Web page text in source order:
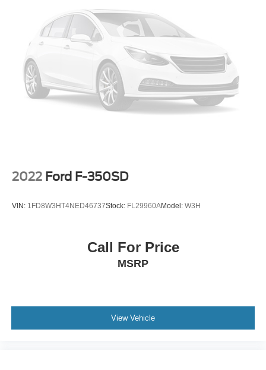
trail) may lead. Schedule your VIP test drive today by
calling 704-235-6655.
This vehicle is located at Randy Marion Chevrolet of
Statesville. If you want to schedule a VIP appointment,
have a few questions, or would like a personalized video
walkaround? Call us today… (704) 235-6655. Other
dealers simply do not deliver the quality like Randy
Day / 3000 mile Limited Powertrain Warranty. Randy
18 Gal. Fuel Tank
Single Stainless Steel Exhaust
Short And Long Arm Front Suspension w/Coil Springs
Solid Axle Rear Suspension w/Leaf Springs
4-Wheel Disc Brakes w/4-Wheel ABS, Front Vented
Discs, Brake Assist and Hill Hold Control
2022 Ford F-350SD
VIN: 1FD8W3HT4NED46737Stock: FL29960AModel: W3H
Call For Price
MSRP
View Vehicle